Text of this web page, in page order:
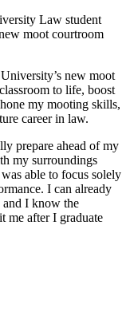
Law student
moot courtroom
new moot
to life, boost
my mooting skills,
career in law.
prepare ahead of my
my surroundings
able to focus solely
I can already
and I know the
me after I graduate